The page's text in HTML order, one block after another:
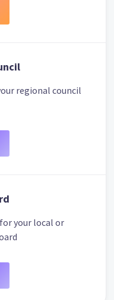
regional council
your local or